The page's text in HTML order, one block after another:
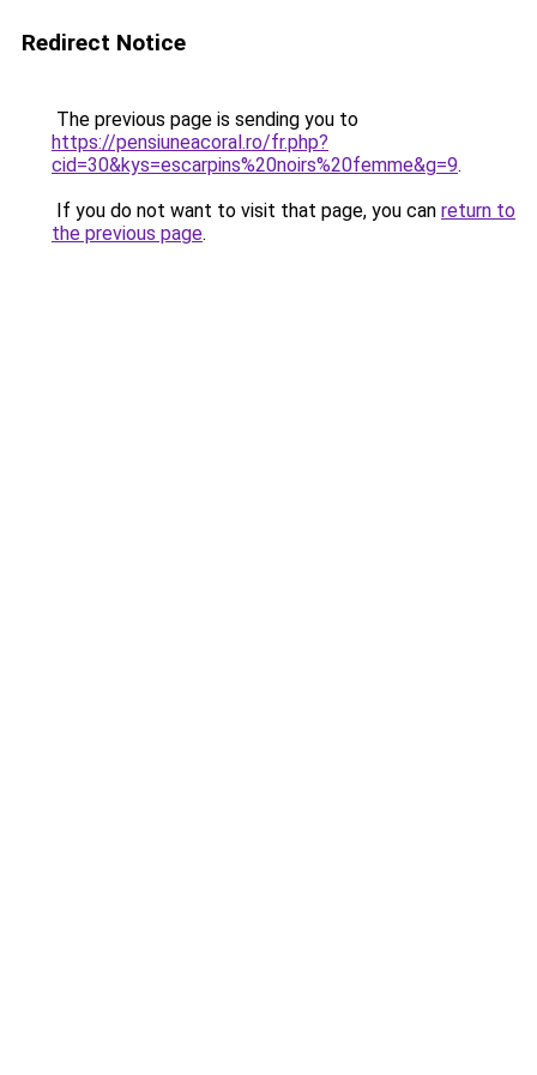
Redirect Notice
The previous page is sending you to
https://pensiuneacoral.ro/fr.php?
cid=30&kys=escarpins%20noirs%20femme&g=9.
If you do not want to visit that page, you can return to
the previous page.